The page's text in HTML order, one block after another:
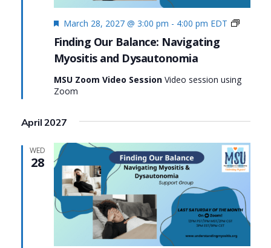
Finding Our Balance: Navigating
Myositis and Dysautonomia
Featured
March 28, 2027 @ 3:00 pm - 4:00 pm EDT
Finding
and
MSU Zoom Video Session Video session using
Zoom
April 2027
WED
28